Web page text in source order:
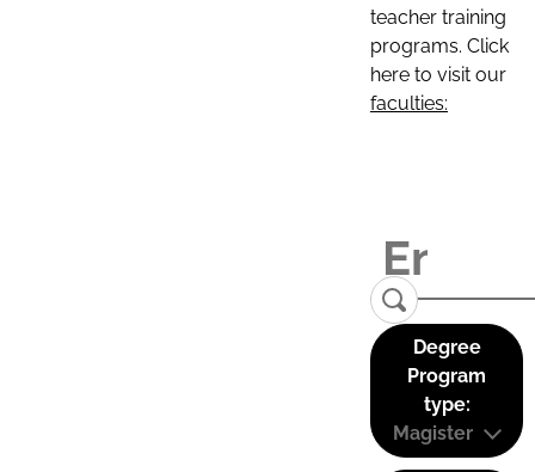
teacher training
programs. Click
here to visit our
faculties:
Degree
Program
type:
Magister